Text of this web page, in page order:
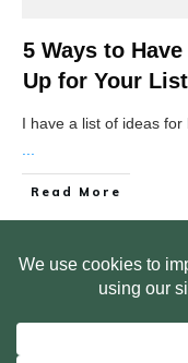
5 Ways to
Up for Your List
I have a list of ideas
Read More
HOME ABOUT
FREE PLR